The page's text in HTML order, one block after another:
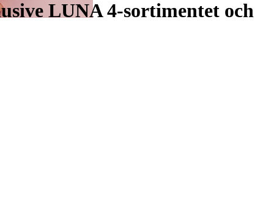
LUNA 4-sortimentet och